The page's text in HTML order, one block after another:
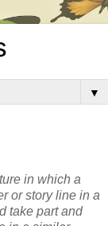
▼
in which a
or story line in a
take part and